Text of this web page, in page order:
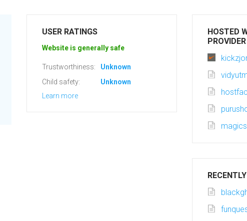
USER RATINGS
Website is generally safe
Trustworthiness:
Unknown
Child safety:
Unknown
Learn more
HOSTED
PROVIDER